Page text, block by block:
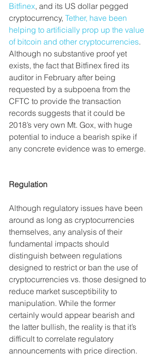
Bitfinex, and its US dollar pegged
cryptocurrency, Tether, have been
helping to artificially prop up the value
of bitcoin and other cryptocurrencies.
Although no substantive proof yet
exists, the fact that Bitfinex fired its
auditor in February after being
requested by a subpoena from the
CFTC to provide the transaction
records suggests that it could be
2018’s very own Mt. Gox, with huge
potential to induce a bearish spike if
any concrete evidence was to emerge.
Regulation
Although regulatory issues have been
around as long as cryptocurrencies
themselves, any analysis of their
fundamental impacts should
distinguish between regulations
designed to restrict or ban the use of
cryptocurrencies vs. those designed to
reduce market susceptibility to
manipulation. While the former
certainly would appear bearish and
the latter bullish, the reality is that it’s
difficult to correlate regulatory
announcements with price direction.